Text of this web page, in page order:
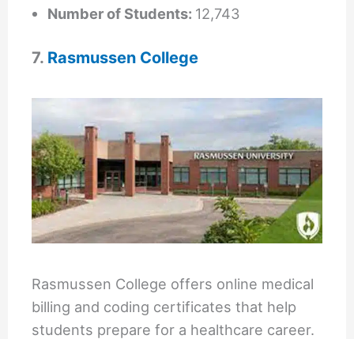
Number of Students: 12,743
7. Rasmussen College
Rasmussen College offers online medical
billing and coding certificates that help
students prepare for a healthcare career.